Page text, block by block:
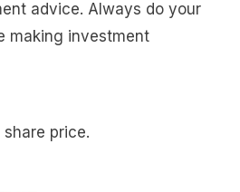
advice. Always do your
making investment
price.